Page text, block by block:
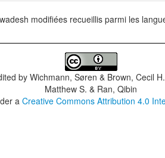
modifiées recueillis parmi les
by Wichmann, Søren & Brown, Cecil
Matthew S. & Ran, Qibin
aCreative Commons Attribution 4.0